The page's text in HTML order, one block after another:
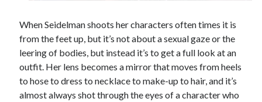
When Seidelman shoots her characters often times it is
from the feet up, but it’s not about a sexual gaze or the
leering of bodies, but instead it’s to get a full look at an
outfit. Her lens becomes a mirror that moves from heels
to hose to dress to necklace to make-up to hair, and it’s
almost always shot through the eyes of a character who